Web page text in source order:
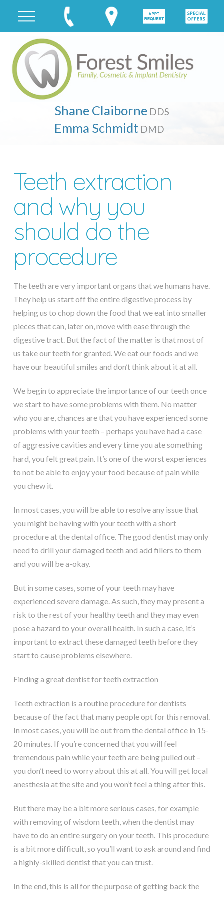
Shane Claiborne DDS
Emma Schmidt DMD
Teeth extraction
and why you
should do the
procedure
The teeth are very important organs that we humans have.
They help us start off the entire digestive process by
helping us to chop down the food that we eat into smaller
pieces that can, later on, move with ease through the
digestive tract. But the fact of the matter is that most of
us take our teeth for granted. We eat our foods and we
have our beautiful smiles and don’t think about it at all.
We begin to appreciate the importance of our teeth once
we start to have some problems with them. No matter
who you are, chances are that you have experienced some
problems with your teeth – perhaps you have had a case
of aggressive cavities and every time you ate something
hard, you felt great pain. It’s one of the worst experiences
to not be able to enjoy your food because of pain while
you chew it.
In most cases, you will be able to resolve any issue that
you might be having with your teeth with a short
procedure at the dental office. The good dentist may only
need to drill your damaged teeth and add fillers to them
and you will be a-okay.
But in some cases, some of your teeth may have
experienced severe damage. As such, they may present a
risk to the rest of your healthy teeth and they may even
pose a hazard to your overall health. In such a case, it’s
important to extract these damaged teeth before they
start to cause problems elsewhere.
Finding a great dentist for teeth extraction
Teeth extraction is a routine procedure for dentists
because of the fact that many people opt for this removal.
In most cases, you will be out from the dental office in 15-
20 minutes. If you’re concerned that you will feel
tremendous pain while your teeth are being pulled out –
you don’t need to worry about this at all. You will get local
anesthesia at the site and you won’t feel a thing after this.
But there may be a bit more serious cases, for example
with removing of wisdom teeth, when the dentist may
have to do an entire surgery on your teeth. This procedure
is a bit more difficult, so you’ll want to ask around and find
a highly-skilled dentist that you can trust.
In the end, this is all for the purpose of getting back the